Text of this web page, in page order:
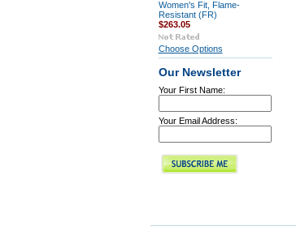
Women's Fit, Flame-
Resistant (FR)
$263.05
Choose Options
Our Newsletter
Your First Name:
Your Email Address: